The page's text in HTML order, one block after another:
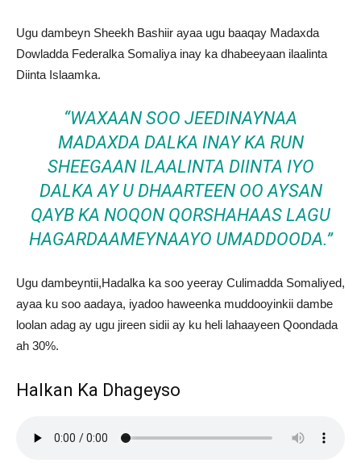
Ugu dambeyn Sheekh Bashiir ayaa ugu baaqay Madaxda
Dowladda Federalka Somaliya inay ka dhabeeyaan ilaalinta
Diinta Islaamka.
“WAXAAN SOO JEEDINAYNAA
MADAXDA DALKA INAY KA RUN
SHEEGAAN ILAALINTA DIINTA IYO
DALKA AY U DHAARTEEN OO AYSAN
QAYB KA NOQON QORSHAHAAS LAGU
HAGARDAAMEYNAAYO UMADDOODA.”
Ugu dambeyntii,Hadalka ka soo yeeray Culimadda Somaliyed,
ayaa ku soo aadaya, iyadoo haweenka muddooyinkii dambe
loolan adag ay ugu jireen sidii ay ku heli lahaayeen Qoondada
ah 30%.
Halkan Ka Dhageyso